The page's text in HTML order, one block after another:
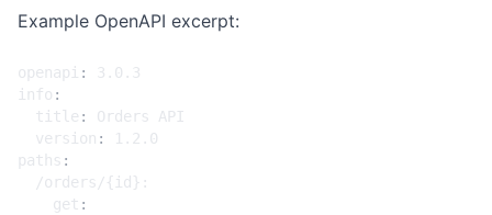
Example OpenAPI excerpt:
openapi :
3.0.3
info :
title :
Orders API
version :
1.2.0
paths :
/orders/{id}:
get :